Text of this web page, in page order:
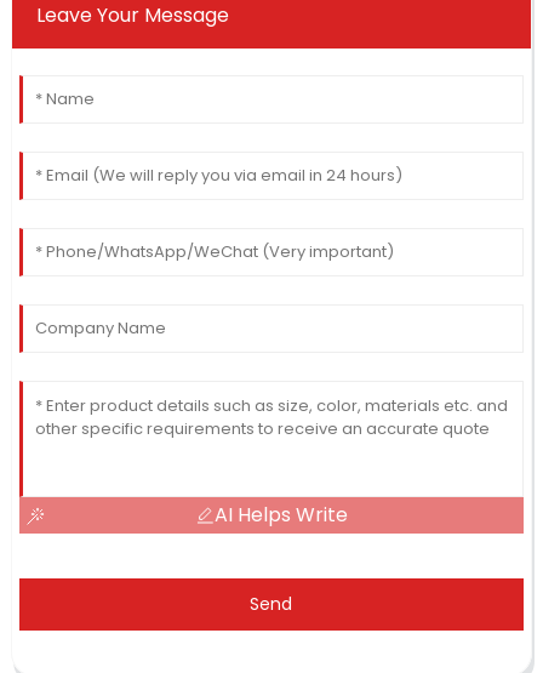
Leave Your Message
AI Helps Write
Send